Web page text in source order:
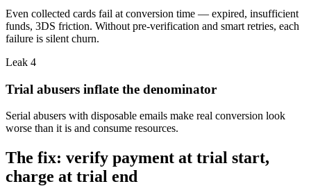
Even collected cards fail at conversion time — expired, insufficient
funds, 3DS friction. Without pre-verification and smart retries, each
failure is silent churn.
Leak 4
Trial abusers inflate the denominator
Serial abusers with disposable emails make real conversion look
worse than it is and consume resources.
The fix: verify payment at trial start,
charge at trial end